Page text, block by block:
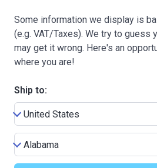
Some information we display is
(e.g. VAT/Taxes). We try to guess
may get it wrong. Here's an
where you are!
Ship to: